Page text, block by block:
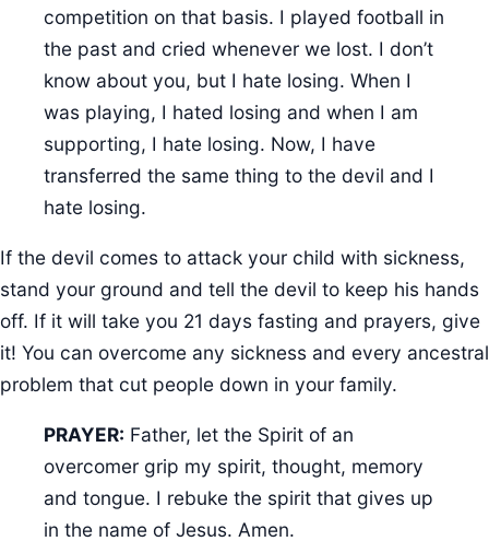
competition on that basis. I played football in
the past and cried whenever we lost. I don’t
know about you, but I hate losing. When I
was playing, I hated losing and when I am
supporting, I hate losing. Now, I have
transferred the same thing to the devil and I
hate losing.
If the devil comes to attack your child with sickness,
stand your ground and tell the devil to keep his hands
off. If it will take you 21 days fasting and prayers, give
it! You can overcome any sickness and every ancestral
problem that cut people down in your family.
PRAYER: Father, let the Spirit of an
overcomer grip my spirit, thought, memory
and tongue. I rebuke the spirit that gives up
in the name of Jesus. Amen.